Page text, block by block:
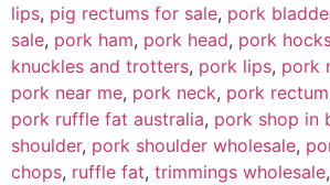
lips, pig rectums for sale, pork
sale, pork ham, pork head, pork
knuckles and trotters, pork lips, pork
pork near me, pork neck, pork rectum
pork ruffle fat australia, pork shop in
shoulder, pork shoulder wholesale,
chops, ruffle fat, trimmings wholesale,